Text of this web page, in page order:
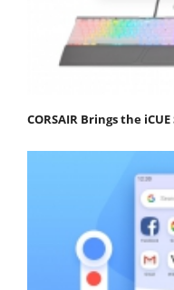
CORSAIR Brings the